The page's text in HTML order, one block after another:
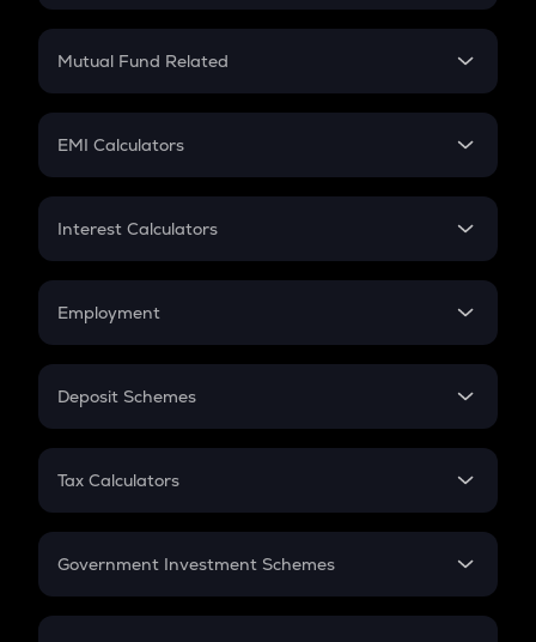
Crypto SIP Calculator
Crypto Futures
Mutual Fund Related
Mutual Fund
EMI Calculators
EMI
Credit Card EMI
Interest Calculators
Compound Interest
Employment
In-Hand Salary
PPF
Gratuity
Retirement
Deposit Schemes
FD
Tax Calculators
GST
Government Investment Schemes
Sukanya Samriddhu Yojana